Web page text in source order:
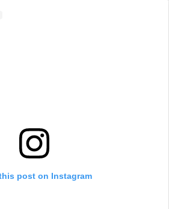
post on Instagram